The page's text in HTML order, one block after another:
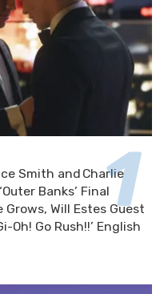
Smith and Charlie
Banks’ Final
Grows, Will Estes Guest
Oh! Go Rush!!’ English